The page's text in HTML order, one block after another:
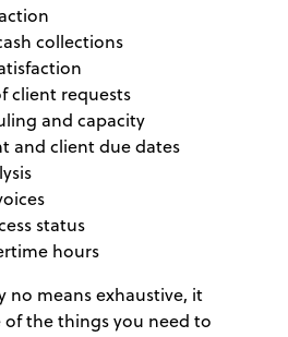
collections
client requests
and capacity
and client due dates
status
hours
no means exhaustive, it
of the things you need to